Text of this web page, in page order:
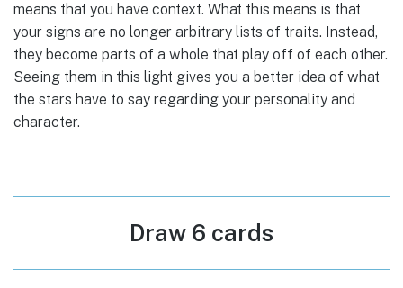
means that you have context. What this means is that
your signs are no longer arbitrary lists of traits. Instead,
they become parts of a whole that play off of each other.
Seeing them in this light gives you a better idea of what
the stars have to say regarding your personality and
character.
Draw 6 cards